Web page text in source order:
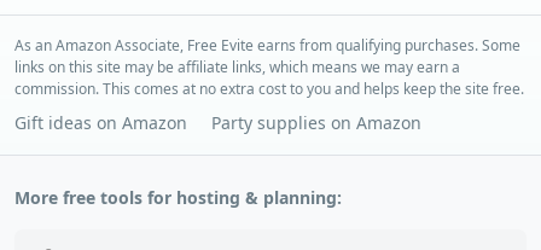
As an Amazon Associate, Free Evite earns from qualifying purchases. Some
links on this site may be affiliate links, which means we may earn a
commission. This comes at no extra cost to you and helps keep the site free.
Gift ideas on Amazon Party supplies on Amazon
More free tools for hosting & planning: